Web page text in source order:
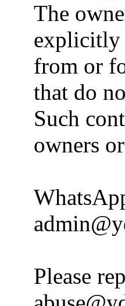
The
explicitly
from or
that do
Such
owners
Please